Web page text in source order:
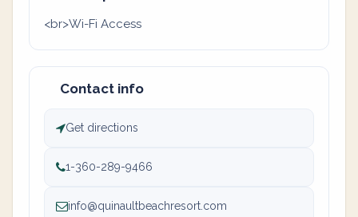
<br>Wi-Fi Access
Contact info
Get directions
1-360-289-9466
info@quinaultbeachresort.com